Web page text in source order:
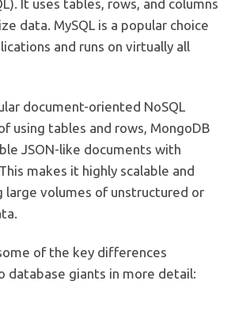
It uses tables, rows, and columns
data. MySQL is a popular choice
and runs on virtually all
document-oriented NoSQL
using tables and rows, MongoDB
JSON-like documents with
makes it highly scalable and
large volumes of unstructured or
of the key differences
database giants in more detail: